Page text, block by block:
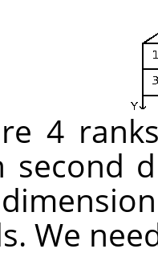
4
second
We